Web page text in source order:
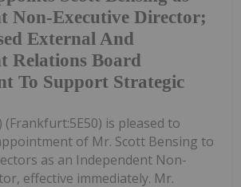
Non-Executive Director;
External And
Relations Board
To Support Strategic
(Frankfurt:5E50) is pleased to
of Mr. Scott Bensing to
as an Independent Non-
effective immediately. Mr.